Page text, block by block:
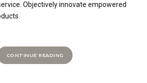
Objectively innovate empowered
CONTINUE READING